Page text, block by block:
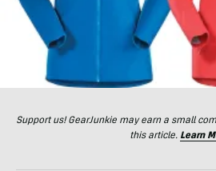
Support us! GearJunkie may earn a small
this article. Learn